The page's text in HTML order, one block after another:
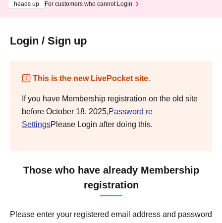
heads up
For customers who cannot Login
Login / Sign up
This is the new LivePocket site.
If you have Membership registration on the old site
before October 18, 2025,Password re
SettingsPlease Login after doing this.
Those who have already Membership
registration
Please enter your registered email address and password